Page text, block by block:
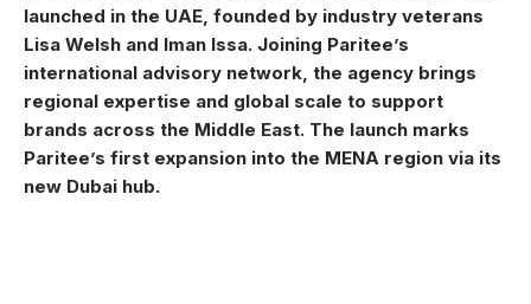
launched in the UAE, founded by industry veterans
Lisa Welsh and Iman Issa. Joining Paritee’s
international advisory network, the agency brings
regional expertise and global scale to support
brands across the Middle East. The launch marks
Paritee’s first expansion into the MENA region via its
new Dubai hub.